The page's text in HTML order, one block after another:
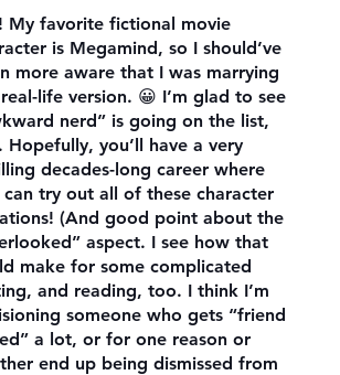
My favorite fictional movie
is Megamind, so I should’ve
more aware that I was marrying
life version. 😀 I’m glad to see
nerd” is going on the list,
Hopefully, you’ll have a very
decades-long career where
can try out all of these character
(And good point about the
aspect. I see how that
make for some complicated
and reading, too. I think I’m
someone who gets “friend
a lot, or for one reason or
end up being dismissed from